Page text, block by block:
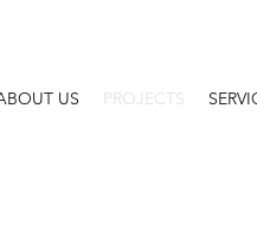
US PROJECTS